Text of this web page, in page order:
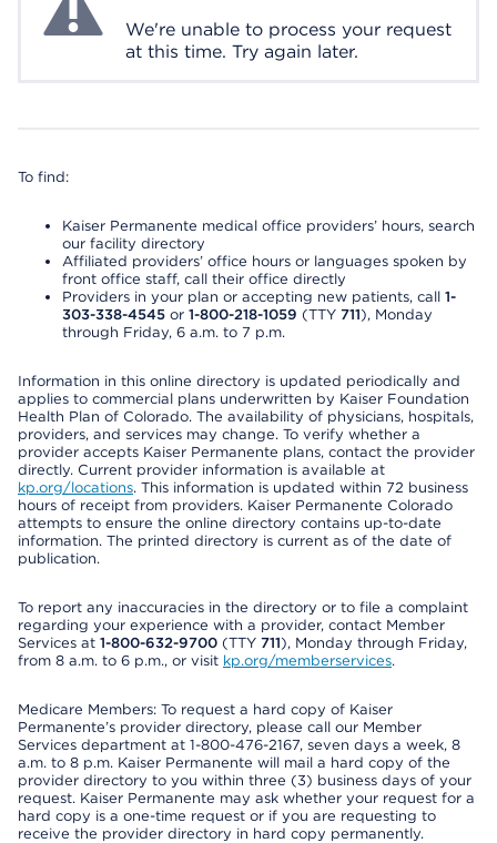
We're unable to process your request
at this time. Try again later.
To find:
Kaiser Permanente medical office providers’ hours, search
our facility directory
Affiliated providers’ office hours or languages spoken by
front office staff, call their office directly
Providers in your plan or accepting new patients, call 1-
303-338-4545 or 1-800-218-1059 (TTY 711), Monday
through Friday, 6 a.m. to 7 p.m.
Information in this online directory is updated periodically and
applies to commercial plans underwritten by Kaiser Foundation
Health Plan of Colorado. The availability of physicians, hospitals,
providers, and services may change. To verify whether a
provider accepts Kaiser Permanente plans, contact the provider
directly. Current provider information is available at
kp.org/locations. This information is updated within 72 business
hours of receipt from providers. Kaiser Permanente Colorado
attempts to ensure the online directory contains up-to-date
information. The printed directory is current as of the date of
publication.
To report any inaccuracies in the directory or to file a complaint
regarding your experience with a provider, contact Member
Services at 1-800-632-9700 (TTY 711), Monday through Friday,
from 8 a.m. to 6 p.m., or visit kp.org/memberservices.
Medicare Members: To request a hard copy of Kaiser
Permanente’s provider directory, please call our Member
Services department at 1-800-476-2167, seven days a week, 8
a.m. to 8 p.m. Kaiser Permanente will mail a hard copy of the
provider directory to you within three (3) business days of your
request. Kaiser Permanente may ask whether your request for a
hard copy is a one-time request or if you are requesting to
receive the provider directory in hard copy permanently.